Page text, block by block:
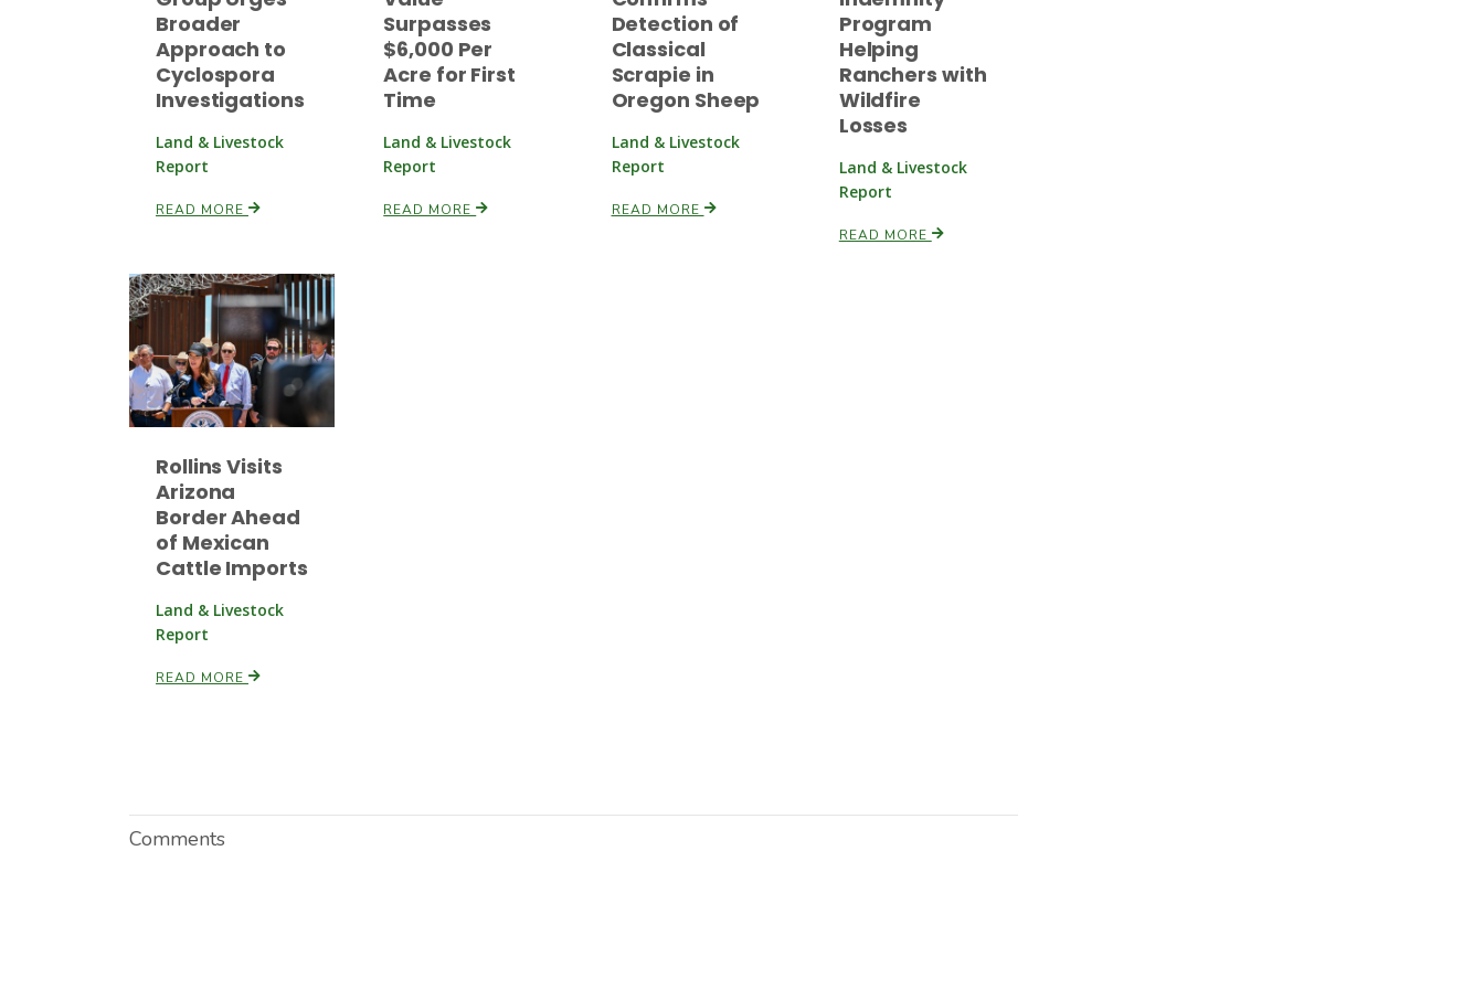
Broader
Approach to
Cyclospora
Investigations
Land & Livestock
Report
READ MORE
Surpasses
$6,000 Per
Acre for First
Time
Land & Livestock
Report
READ MORE
Detection of
Classical
Scrapie in
Oregon Sheep
Land & Livestock
Report
READ MORE
Program
Helping
Ranchers with
Wildfire
Losses
Land & Livestock
Report
READ MORE
Rollins Visits
Arizona
Border Ahead
of Mexican
Cattle Imports
Land & Livestock
Report
READ MORE
Comments